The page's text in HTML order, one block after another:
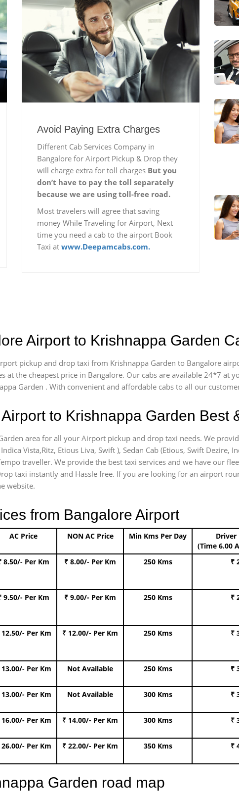
Avoid Paying Extra Charges
Different Cab Services Company in
Bangalore for Airport Pickup & Drop they
will charge extra for toll charges But you
don’t have to pay the toll separately
because we are using toll-free road.
Most travelers will agree that saving
money While Traveling for Airport, Next
time you need a cab to the airport Book
Taxi at www.Deepamcabs.com.
Airport to Krishnappa Garden
pickup and drop taxi from Krishnappa Garden to Bangalore
at the cheapest price in Bangalore. Our cabs are available 24*7 at
Garden . With convenient and affordable cabs to all our
to Krishnappa Garden Best
area for all your Airport pickup and drop taxi needs. We
Vista,Ritz, Etious Liva, Swift ), Sedan Cab (Etious, Swift Dezire,
traveller. We provide the best taxi services and we have our
taxi instantly and Hassle free. If you are looking for an airport
website.
from Bangalore Airport
AC Price NON AC Price Min Kms Per Day
Driver
(Time 6.00
8.50/- Per Km ₹ 8.00/- Per Km 250 Kms ₹
9.50/- Per Km ₹ 9.00/- Per Km 250 Kms ₹
12.50/- Per Km ₹ 12.00/- Per Km 250 Kms ₹
13.00/- Per Km Not Available 250 Kms ₹
13.00/- Per Km Not Available 300 Kms ₹
16.00/- Per Km ₹ 14.00/- Per Km 300 Kms ₹
26.00/- Per Km ₹ 22.00/- Per Km 350 Kms ₹
Garden road map